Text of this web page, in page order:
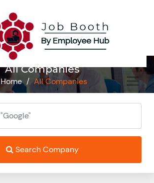
All Companies
Home / All Companies
Search Company